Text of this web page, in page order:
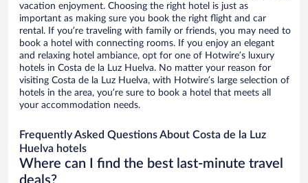
vacation enjoyment. Choosing the right hotel is just as
important as making sure you book the right flight and car
rental. If you’re traveling with family or friends, you may need to
book a hotel with connecting rooms. If you enjoy an elegant
and relaxing hotel ambiance, opt for one of Hotwire’s luxury
hotels in Costa de la Luz Huelva. No matter your reason for
visiting Costa de la Luz Huelva, with Hotwire’s large selection of
hotels in the area, you’re sure to book a hotel that meets all
your accommodation needs.
Frequently Asked Questions About Costa de la Luz
Huelva hotels
Where can I find the best last-minute travel